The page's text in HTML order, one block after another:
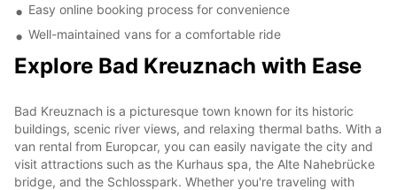
Easy online booking process for convenience
Well-maintained vans for a comfortable ride
Explore Bad Kreuznach with Ease
Bad Kreuznach is a picturesque town known for its historic
buildings, scenic river views, and relaxing thermal baths. With a
van rental from Europcar, you can easily navigate the city and
visit attractions such as the Kurhaus spa, the Alte Nahebrücke
bridge, and the Schlosspark. Whether you're traveling with